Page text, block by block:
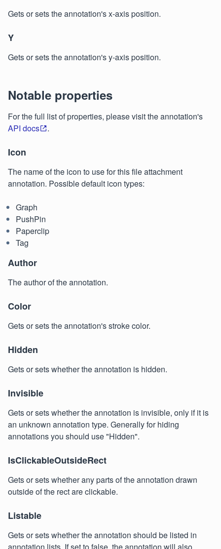
Gets or sets the annotation's x-axis position.
Y
Gets or sets the annotation's y-axis position.
Notable properties
For the full list of properties, please visit the annotation's
API docs
.
Icon
The name of the icon to use for this file attachment
annotation. Possible default icon types:
Graph
PushPin
Paperclip
Tag
Author
The author of the annotation.
Color
Gets or sets the annotation's stroke color.
Hidden
Gets or sets whether the annotation is hidden.
Invisible
Gets or sets whether the annotation is invisible, only if it is
an unknown annotation type. Generally for hiding
annotations you should use "Hidden".
IsClickableOutsideRect
Gets or sets whether any parts of the annotation drawn
outside of the rect are clickable.
Listable
Gets or sets whether the annotation should be listed in